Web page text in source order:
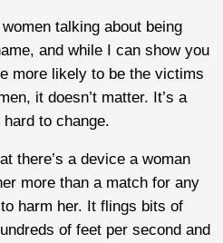
talking about being
and while I can show you
more likely to be the victims
it doesn’t matter. It’s a
to change.
there’s a device a woman
more than a match for any
harm her. It flings bits of
of feet per second and